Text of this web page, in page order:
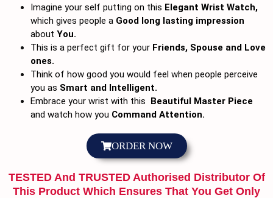
Imagine your self putting on this Elegant Wrist Watch,
which gives people a Good long lasting impression
about You.
This is a perfect gift for your Friends, Spouse and Love
ones.
Think of how good you would feel when people perceive
you as Smart and Intelligent.
Embrace your wrist with this Beautiful Master Piece
and watch how you Command Attention.
ORDER NOW
TESTED And TRUSTED Authorised Distributor Of
This Product Which Ensures That You Get Only